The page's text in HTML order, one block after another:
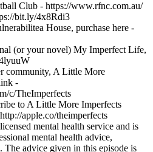
Club - https://www.rfnc.com.au/
bit.ly/4x8Rdi3
House, purchase here -
(or your novel) My Imperfect Life,
community, A Little More
-
c/TheImperfects
to A Little More Imperfects
apple.co/theimperfects
mental health service and is
mental health advice,
The advice given in this episode is